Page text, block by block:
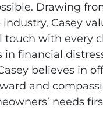
Drawing
Casey
touch with every
financial
believes in
and
needs